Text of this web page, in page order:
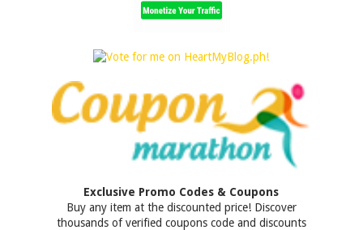
Exclusive Promo Codes & Coupons
Buy any item at the discounted price! Discover
thousands of verified coupons code and discounts